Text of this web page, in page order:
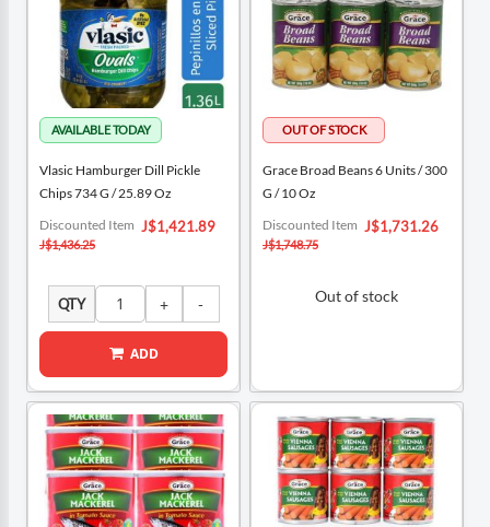
Vlasic Hamburger Dill Pickle
Chips 734 G / 25.89 Oz
Special
Price
J$1,421.89
Discounted Item
J$1,436.25
QTY
ADD
Grace Broad Beans 6 Units / 300
G / 10 Oz
Special
Price
J$1,731.26
Discounted Item
J$1,748.75
Out of stock